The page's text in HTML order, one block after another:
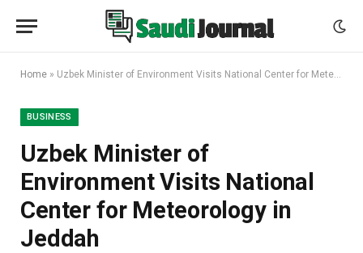
Home » Uzbek Minister of Environment Visits National Center for Meteorology in Jeddah
BUSINESS
Uzbek Minister of
Environment Visits National
Center for Meteorology in
Jeddah